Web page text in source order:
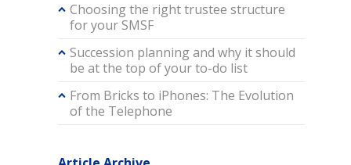
Choosing the right trustee structure
for your SMSF
Succession planning and why it should
be at the top of your to-do list
From Bricks to iPhones: The Evolution
of the Telephone